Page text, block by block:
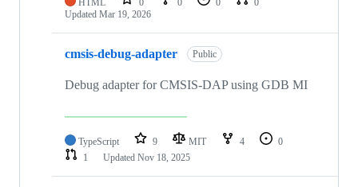
Updated Mar 19, 2026
cmsis-debug-adapter Public
Debug adapter for CMSIS-DAP using GDB MI
TypeScript 9 MIT 4
0
1
Updated Nov 18, 2025